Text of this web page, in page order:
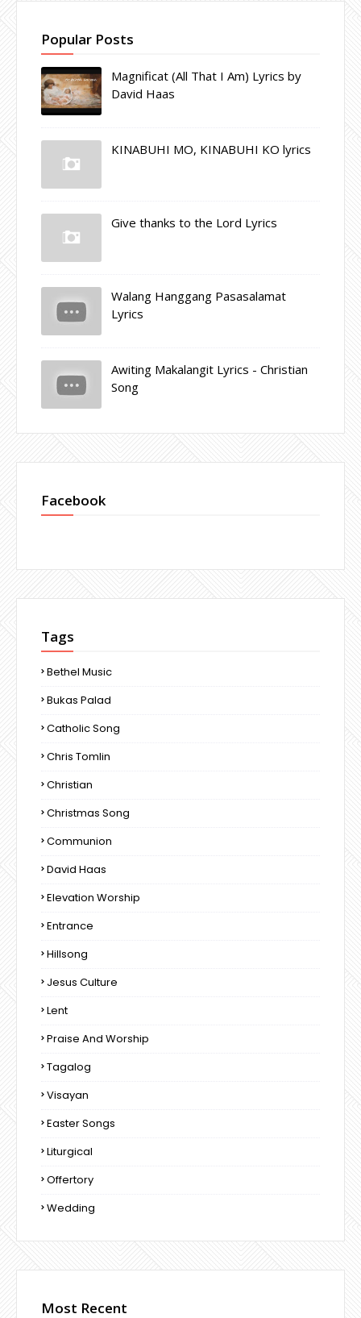
Popular Posts
Magnificat (All That I Am) Lyrics by
David Haas
KINABUHI MO, KINABUHI KO lyrics
Give thanks to the Lord Lyrics
Walang Hanggang Pasasalamat
Lyrics
Awiting Makalangit Lyrics - Christian
Song
Facebook
Tags
Bethel Music
Bukas Palad
Catholic Song
Chris Tomlin
Christian
Christmas Song
Communion
David Haas
Elevation Worship
Entrance
Hillsong
Jesus Culture
Lent
Praise And Worship
Tagalog
Visayan
Easter Songs
Liturgical
Offertory
Wedding
Most Recent